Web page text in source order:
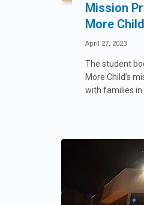
Mission
More Child
April 27, 2023
The student
More Child’s
with families in